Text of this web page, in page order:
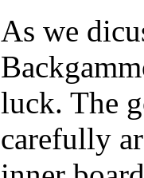
As we
luck. The
carefully